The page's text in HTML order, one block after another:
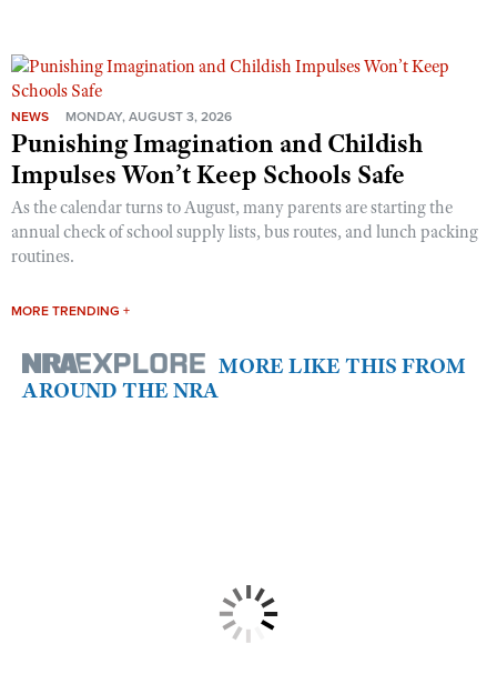
NEWS MONDAY, AUGUST 3, 2026
Punishing Imagination and Childish
Impulses Won’t Keep Schools Safe
As the calendar turns to August, many parents are starting the
annual check of school supply lists, bus routes, and lunch packing
routines.
MORE TRENDING +
MORE LIKE THIS FROM
AROUND THE NRA